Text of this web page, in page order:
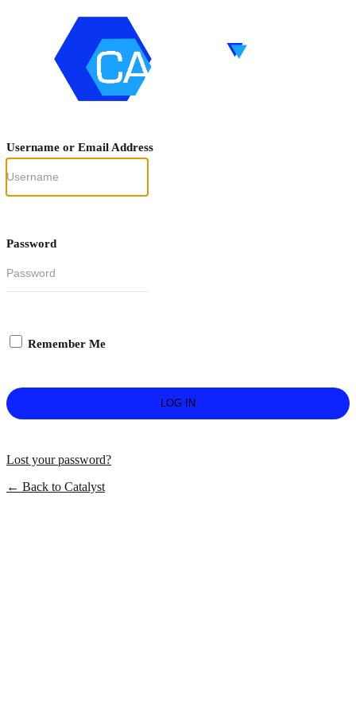
Username or Email Address
Password
Remember Me
Lost your password?
← Back to Catalyst